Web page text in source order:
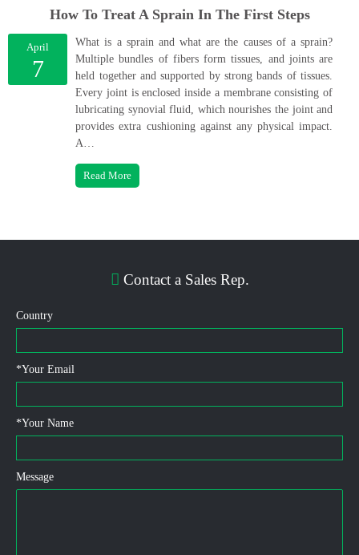
How To Treat A Sprain In The First Steps
April
7
What is a sprain and what are the causes of a sprain?
Multiple bundles of fibers form tissues, and joints are
held together and supported by strong bands of tissues.
Every joint is enclosed inside a membrane consisting of
lubricating synovial fluid, which nourishes the joint and
provides extra cushioning against any physical impact.
A…
Read More
Contact a Sales Rep.
Country
*Your Email
*Your Name
Message